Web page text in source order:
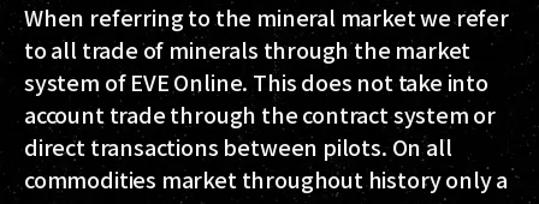
When referring to the mineral market we refer
to all trade of minerals through the market
system of EVE Online. This does not take into
account trade through the contract system or
direct transactions between pilots. On all
commodities market throughout history only a